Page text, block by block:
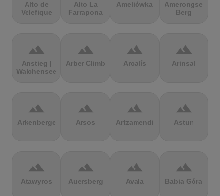
Alto de
Velefique
Alto La
Farrapona
Ameliówka
Amerongse
Berg
terrain
Anstieg |
Walchensee
terrain
Arber Climb
terrain
Arcalís
terrain
Arinsal
terrain
Arkenberge
terrain
Arsos
terrain
Artzamendi
terrain
Astun
terrain
Atawyros
terrain
Auersberg
terrain
Avala
terrain
Babia Góra